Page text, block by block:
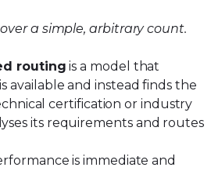
a simple, arbitrary count.
routing is a model that
available and instead finds the
certification or industry
its requirements and routes
is immediate and